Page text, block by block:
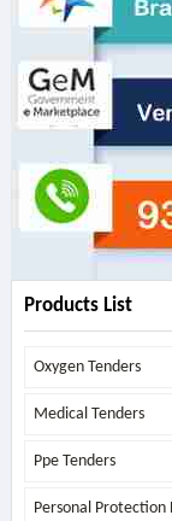
Products List
Oxygen Tenders
Medical Tenders
Ppe Tenders
Personal Protection